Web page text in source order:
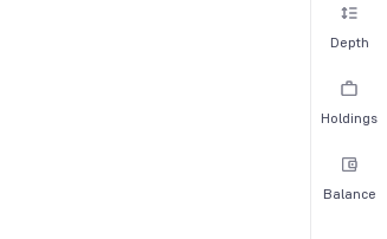
Depth
Holdings
Balance